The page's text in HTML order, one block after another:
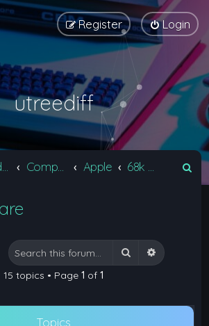
Login
Register
utreediff
Apple
Search Advanced
15 topics • Page 1 of 1
Topics